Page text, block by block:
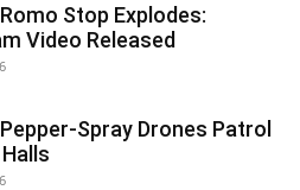
Romo Stop Explodes:
Video Released
Pepper-Spray Drones Patrol